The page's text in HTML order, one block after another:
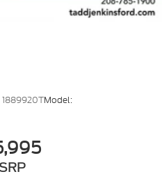
1889920TModel: